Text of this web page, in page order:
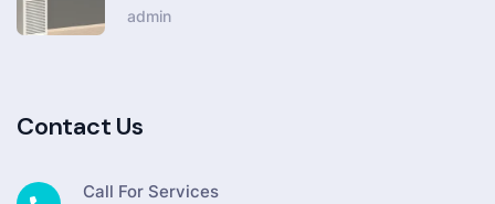
admin
Contact Us
Call For Services